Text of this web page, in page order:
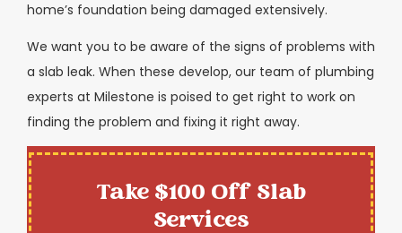
home’s foundation being damaged extensively.
We want you to be aware of the signs of problems with
a slab leak. When these develop, our team of plumbing
experts at Milestone is poised to get right to work on
finding the problem and fixing it right away.
Take $100 Off Slab
Services